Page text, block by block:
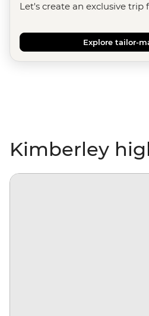
Let's create an exclusive trip
Explore tailor-
Kimberley